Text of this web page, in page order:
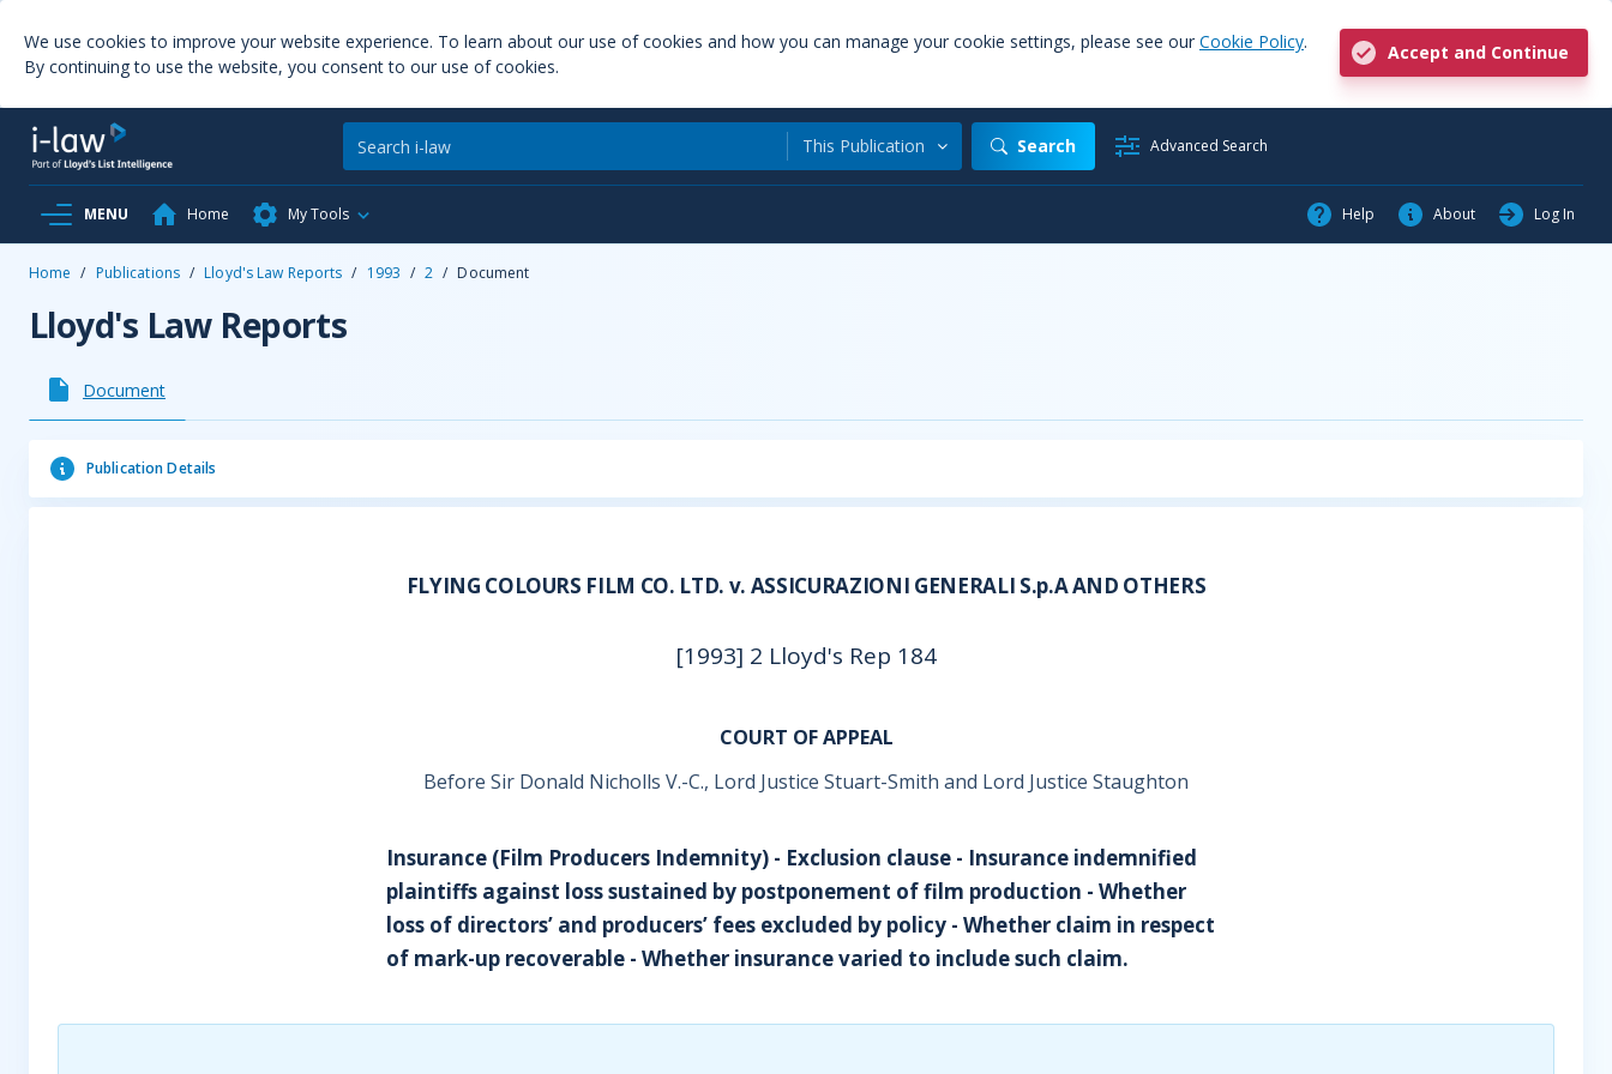
We use cookies to improve your website experience. To learn about our use of cookies and how you can manage your cookie settings, please see our Cookie Policy.
By continuing to use the website, you consent to our use of cookies.
Accept and Continue
This Publication Search Advanced Search
MENU Home My Tools Help About Log In
Home / Publications / Lloyd's Law Reports / 1993 / 2 / Document
Lloyd's Law Reports
Document
Publication Details
FLYING COLOURS FILM CO. LTD. v. ASSICURAZIONI GENERALI S.p.A AND OTHERS
[1993] 2 Lloyd's Rep 184
COURT OF APPEAL
Before Sir Donald Nicholls V.-C., Lord Justice Stuart-Smith and Lord Justice Staughton
Insurance (Film Producers Indemnity) - Exclusion clause - Insurance indemnified
plaintiffs against loss sustained by postponement of film production - Whether
loss of directors’ and producers’ fees excluded by policy - Whether claim in respect
of mark-up recoverable - Whether insurance varied to include such claim.